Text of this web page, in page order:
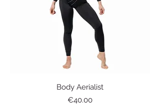
Body Aerialist
Price
€40.00